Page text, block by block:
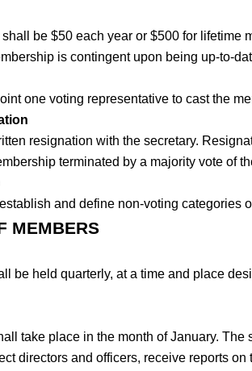
be $50 each year or $500 for
is contingent upon being up-to-
one voting representative to cast the
resignation with the secretary.
terminated by a majority vote of
and define non-voting categories
MEMBERS
be held quarterly, at a time and place
take place in the month of January.
directors and officers, receive reports